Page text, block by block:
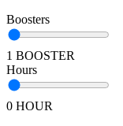
Boosters
1 BOOSTER
Hours
0 HOUR